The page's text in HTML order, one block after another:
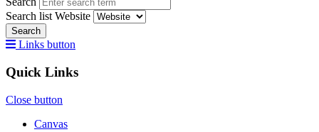
Search list Website
Search
Links button
Quick Links
Close button
Canvas